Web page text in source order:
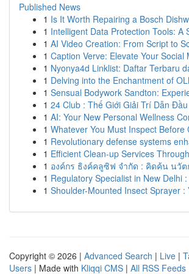
Published News
1 Is It Worth Repairing a Bosch
1 Intelligent Data Protection Tools: A
1 AI Video Creation: From Script to
1 Caption Verve: Elevate Your Social
1 Nyonya4d Linklist: Daftar Terbaru
1 Delving into the Enchantment of
1 Sensual Bodywork Sandton:
1 24 Club : Thế Giới Giải Trí Dẫn
1 AI: Your New Personal Wellness
1 Whatever You Must Inspect Before
1 Revolutionary defense systems
1 Efficient Clean-up Services
1 องค์กร ธิงค์คลูซิฟ จำกัด : คิดค้น นวัต
1 Regulatory Specialist in New Delhi
1 Shoulder-Mounted Insect Sprayer :
Copyright © 2026 | Advanced Search | Live |
Users | Made with Kliqqi CMS | All RSS Feeds